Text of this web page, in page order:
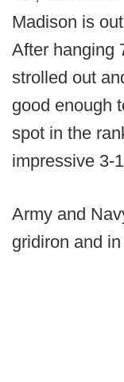
Madison is
After hanging
strolled out
good enough
spot in the
impressive 3-
Army and
gridiron and